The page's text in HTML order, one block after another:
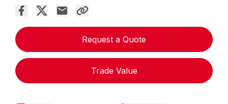
Request a Quote
Trade Value